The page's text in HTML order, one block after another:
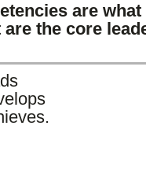
are
the core